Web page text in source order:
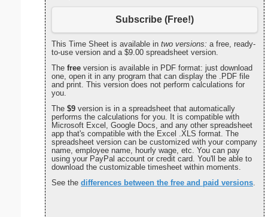
Subscribe (Free!)
This Time Sheet is available in two versions: a free, ready-
to-use version and a $9.00 spreadsheet version.
The free version is available in PDF format: just download
one, open it in any program that can display the .PDF file
and print. This version does not perform calculations for
you.
The $9 version is in a spreadsheet that automatically
performs the calculations for you. It is compatible with
Microsoft Excel, Google Docs, and any other spreadsheet
app that's compatible with the Excel .XLS format. The
spreadsheet version can be customized with your company
name, employee name, hourly wage, etc. You can pay
using your PayPal account or credit card. You'll be able to
download the customizable timesheet within moments.
See the differences between the free and paid versions.